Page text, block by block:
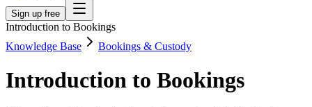
Sign up free
Introduction to Bookings
Knowledge Base
Bookings & Custody
Introduction to Bookings